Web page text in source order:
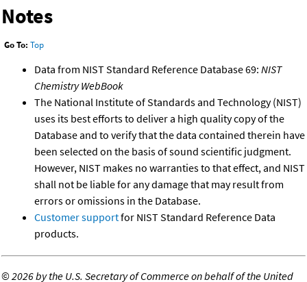
Notes
Go To: Top
Data from NIST Standard Reference Database 69: NIST
Chemistry WebBook
The National Institute of Standards and Technology (NIST)
uses its best efforts to deliver a high quality copy of the
Database and to verify that the data contained therein have
been selected on the basis of sound scientific judgment.
However, NIST makes no warranties to that effect, and NIST
shall not be liable for any damage that may result from
errors or omissions in the Database.
Customer supportfor NIST Standard Reference Data
products.
©2026 by the U.S. Secretary of Commerce on behalf of the United